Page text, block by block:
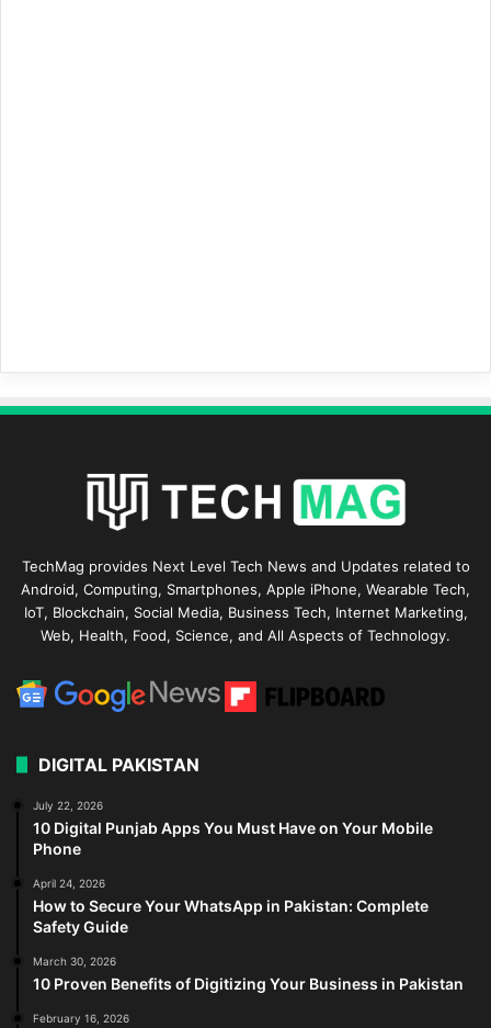
TechMag provides Next Level Tech News and Updates related to
Android, Computing, Smartphones, Apple iPhone, Wearable Tech,
IoT, Blockchain, Social Media, Business Tech, Internet Marketing,
Web, Health, Food, Science, and All Aspects of Technology.
DIGITAL PAKISTAN
July 22, 2026
10 Digital Punjab Apps You Must Have on Your Mobile
Phone
April 24, 2026
How to Secure Your WhatsApp in Pakistan: Complete
Safety Guide
March 30, 2026
10 Proven Benefits of Digitizing Your Business in Pakistan
February 16, 2026